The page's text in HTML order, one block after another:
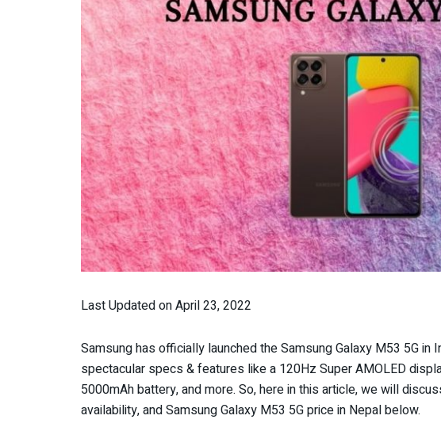
Last Updated on April 23, 2022
Samsung has officially launched the Samsung Galaxy M53 5G in
spectacular specs & features like a 120Hz Super AMOLED
5000mAh battery, and more. So, here in this article, we will
availability, and Samsung Galaxy M53 5G price in Nepal below.